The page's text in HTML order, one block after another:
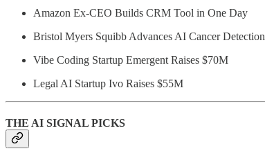
Amazon Ex-CEO Builds CRM Tool in One Day
Bristol Myers Squibb Advances AI Cancer Detection
Vibe Coding Startup Emergent Raises $70M
Legal AI Startup Ivo Raises $55M
THE AI SIGNAL PICKS